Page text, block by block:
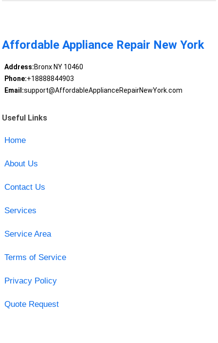
Affordable Appliance Repair New York
Address:Bronx NY 10460
Phone:+18888844903
Email:support@AffordableApplianceRepairNewYork.com
Useful Links
Home
About Us
Contact Us
Services
Service Area
Terms of Service
Privacy Policy
Quote Request